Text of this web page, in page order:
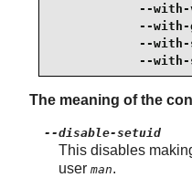
--
--
--
--
The meaning of the
--disable-setuid
This disables
user man.